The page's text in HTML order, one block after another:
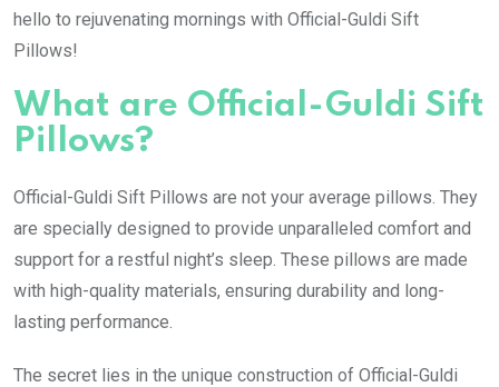
hello to rejuvenating mornings with Official-Guldi Sift
Pillows!
What are Official-Guldi Sift
Pillows?
Official-Guldi Sift Pillows are not your average pillows. They
are specially designed to provide unparalleled comfort and
support for a restful night’s sleep. These pillows are made
with high-quality materials, ensuring durability and long-
lasting performance.
The secret lies in the unique construction of Official-Guldi